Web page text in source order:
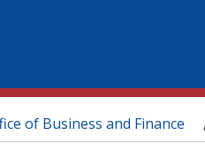
of Business and Finance